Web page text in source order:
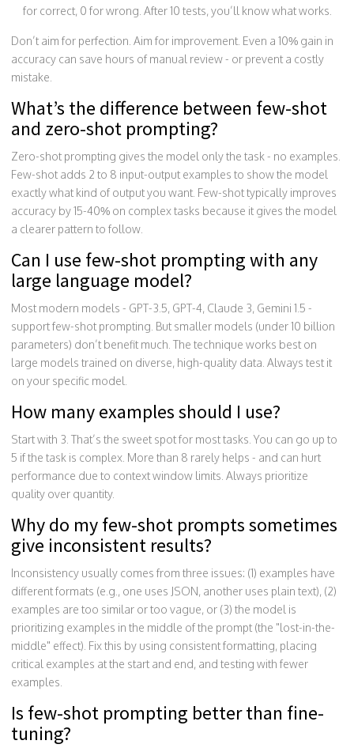
for correct, 0 for wrong. After 10 tests, you’ll know what works.
Don’t aim for perfection. Aim for improvement. Even a 10% gain in
accuracy can save hours of manual review - or prevent a costly
mistake.
What’s the difference between few-shot
and zero-shot prompting?
Zero-shot prompting gives the model only the task - no examples.
Few-shot adds 2 to 8 input-output examples to show the model
exactly what kind of output you want. Few-shot typically improves
accuracy by 15-40% on complex tasks because it gives the model
a clearer pattern to follow.
Can I use few-shot prompting with any
large language model?
Most modern models - GPT-3.5, GPT-4, Claude 3, Gemini 1.5 -
support few-shot prompting. But smaller models (under 10 billion
parameters) don’t benefit much. The technique works best on
large models trained on diverse, high-quality data. Always test it
on your specific model.
How many examples should I use?
Start with 3. That’s the sweet spot for most tasks. You can go up to
5 if the task is complex. More than 8 rarely helps - and can hurt
performance due to context window limits. Always prioritize
quality over quantity.
Why do my few-shot prompts sometimes
give inconsistent results?
Inconsistency usually comes from three issues: (1) examples have
different formats (e.g., one uses JSON, another uses plain text), (2)
examples are too similar or too vague, or (3) the model is
prioritizing examples in the middle of the prompt (the "lost-in-the-
middle" effect). Fix this by using consistent formatting, placing
critical examples at the start and end, and testing with fewer
examples.
Is few-shot prompting better than fine-
tuning?